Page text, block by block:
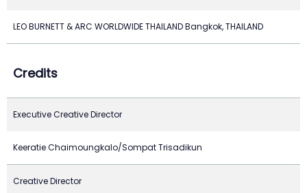
LEO BURNETT & ARC WORLDWIDE THAILAND Bangkok, THAILAND
Credits
Executive Creative Director
Keeratie Chaimoungkalo/Sompat Trisadikun
Creative Director